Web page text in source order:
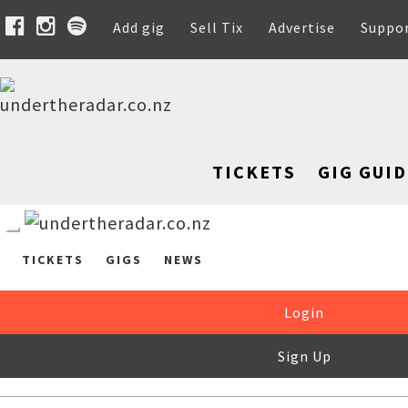
Add gig Sell Tix Advertise
TICKETS GIG
TICKETS GIGS NEWS
Login
Sign Up